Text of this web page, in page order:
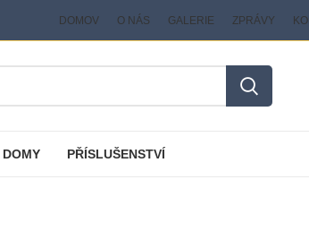
DOMOV O NÁS GALERIE ZPRÁVY
PŘÍSLUŠENSTVÍ